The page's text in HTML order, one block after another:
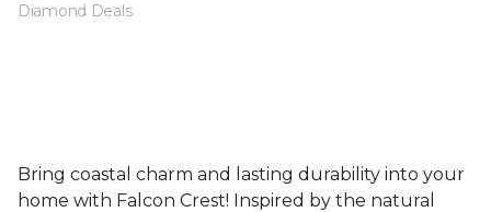
Diamond Deals
Bring coastal charm and lasting durability into your
home with Falcon Crest! Inspired by the natural